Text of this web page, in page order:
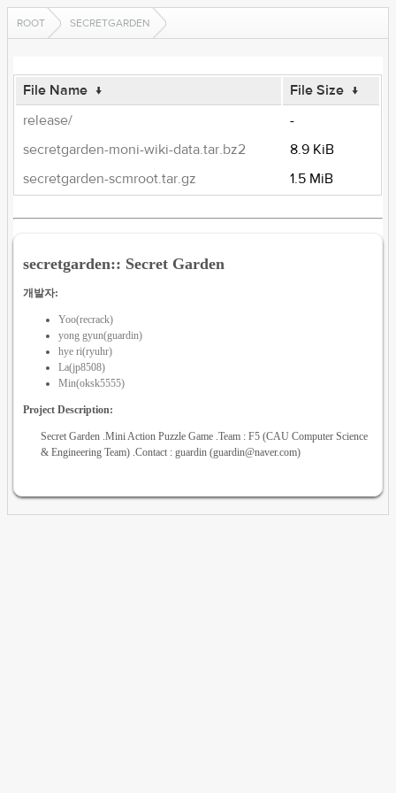
ROOT SECRETGARDEN
File Name ↓ File Size ↓
release/
-
secretgarden-moni-wiki-data.tar.bz2
8.9 KiB
secretgarden-scmroot.tar.gz
1.5 MiB
secretgarden:: Secret Garden
개발자:
Yoo(recrack)
yong gyun(guardin)
hye ri(ryuhr)
La(jp8508)
Min(oksk5555)
Project Description:
Secret Garden .Mini Action Puzzle Game .Team : F5 (CAU Computer Science
& Engineering Team) .Contact : guardin (guardin@naver.com)